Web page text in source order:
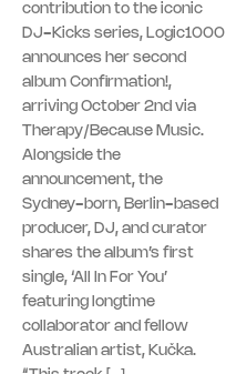
contribution to the iconic
DJ-Kicks series, Logic1000
announces her second
album Confirmation!,
arriving October 2nd via
Therapy/Because Music.
Alongside the
announcement, the
Sydney-born, Berlin-based
producer, DJ, and curator
shares the album’s first
single, ‘All In For You’
featuring longtime
collaborator and fellow
Australian artist, Kučka.